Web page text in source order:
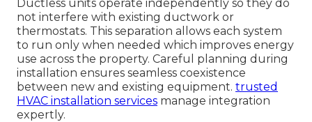
Ductless units operate independently so they do
not interfere with existing ductwork or
thermostats. This separation allows each system
to run only when needed which improves energy
use across the property. Careful planning during
installation ensures seamless coexistence
between new and existing equipment. trusted
HVAC installation services manage integration
expertly.